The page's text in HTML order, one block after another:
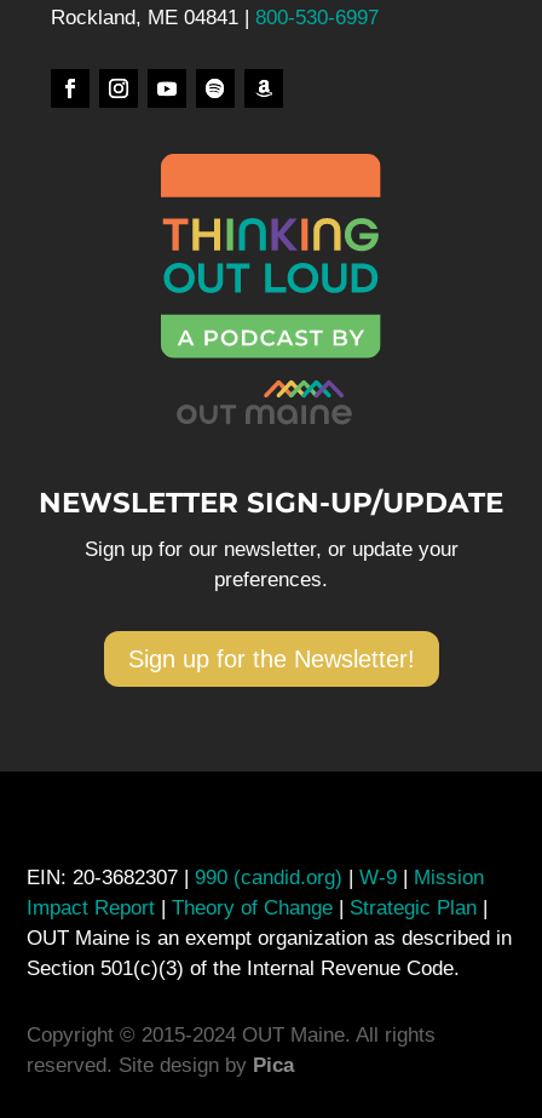
Rockland, ME 04841 |800-530-6997
NEWSLETTER SIGN-UP/UPDATE
Sign up for our newsletter, or update your
preferences.
Sign up for the Newsletter!
EIN: 20-3682307 |990 (candid.org) |W-9 | Mission
Impact Report | Theory of Change | Strategic Plan |
OUT Maine is an exempt organization as described in
Section 501(c)(3) of the Internal Revenue Code.
Copyright © 2015-2024 OUT Maine. All rights
reserved. Site design by Pica